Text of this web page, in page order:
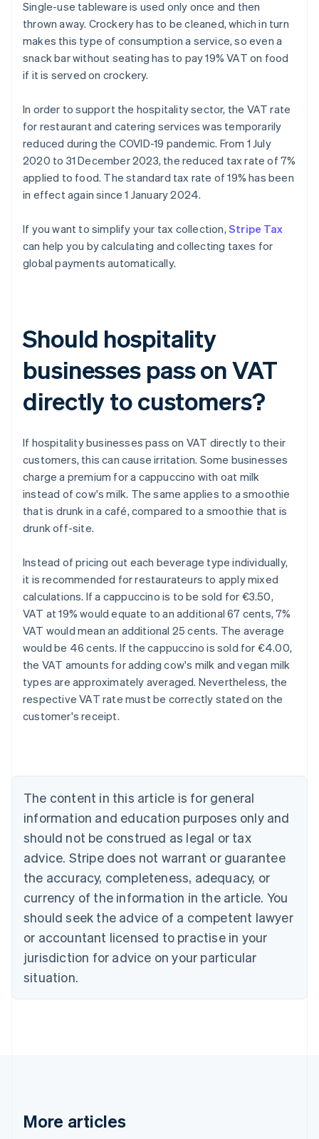
Single-use tableware is used only once and then
thrown away. Crockery has to be cleaned, which in turn
makes this type of consumption a service, so even a
snack bar without seating has to pay 19% VAT on food
if it is served on crockery.
In order to support the hospitality sector, the VAT rate
for restaurant and catering services was temporarily
reduced during the COVID-19 pandemic. From 1 July
2020 to 31 December 2023, the reduced tax rate of 7%
applied to food. The standard tax rate of 19% has been
in effect again since 1 January 2024.
If you want to simplify your tax collection, Stripe Tax
can help you by calculating and collecting taxes for
global payments automatically.
Should hospitality
businesses pass on VAT
directly to customers?
If hospitality businesses pass on VAT directly to their
customers, this can cause irritation. Some businesses
charge a premium for a cappuccino with oat milk
instead of cow's milk. The same applies to a smoothie
that is drunk in a café, compared to a smoothie that is
drunk off-site.
Instead of pricing out each beverage type individually,
it is recommended for restaurateurs to apply mixed
calculations. If a cappuccino is to be sold for €3.50,
VAT at 19% would equate to an additional 67 cents, 7%
VAT would mean an additional 25 cents. The average
would be 46 cents. If the cappuccino is sold for €4.00,
the VAT amounts for adding cow's milk and vegan milk
types are approximately averaged. Nevertheless, the
respective VAT rate must be correctly stated on the
customer's receipt.
The content in this article is for general
information and education purposes only and
should not be construed as legal or tax
advice. Stripe does not warrant or guarantee
the accuracy, completeness, adequacy, or
currency of the information in the article. You
should seek the advice of a competent lawyer
or accountant licensed to practise in your
jurisdiction for advice on your particular
situation.
More articles
Australia
NederlandsFrançaisDeutschEnglish
PortuguêsEnglish
Bulgaria
English
Canada
EnglishFrançais
Croatia
Cyprus
English
Czech Republic
English
Denmark
English
Gibraltar